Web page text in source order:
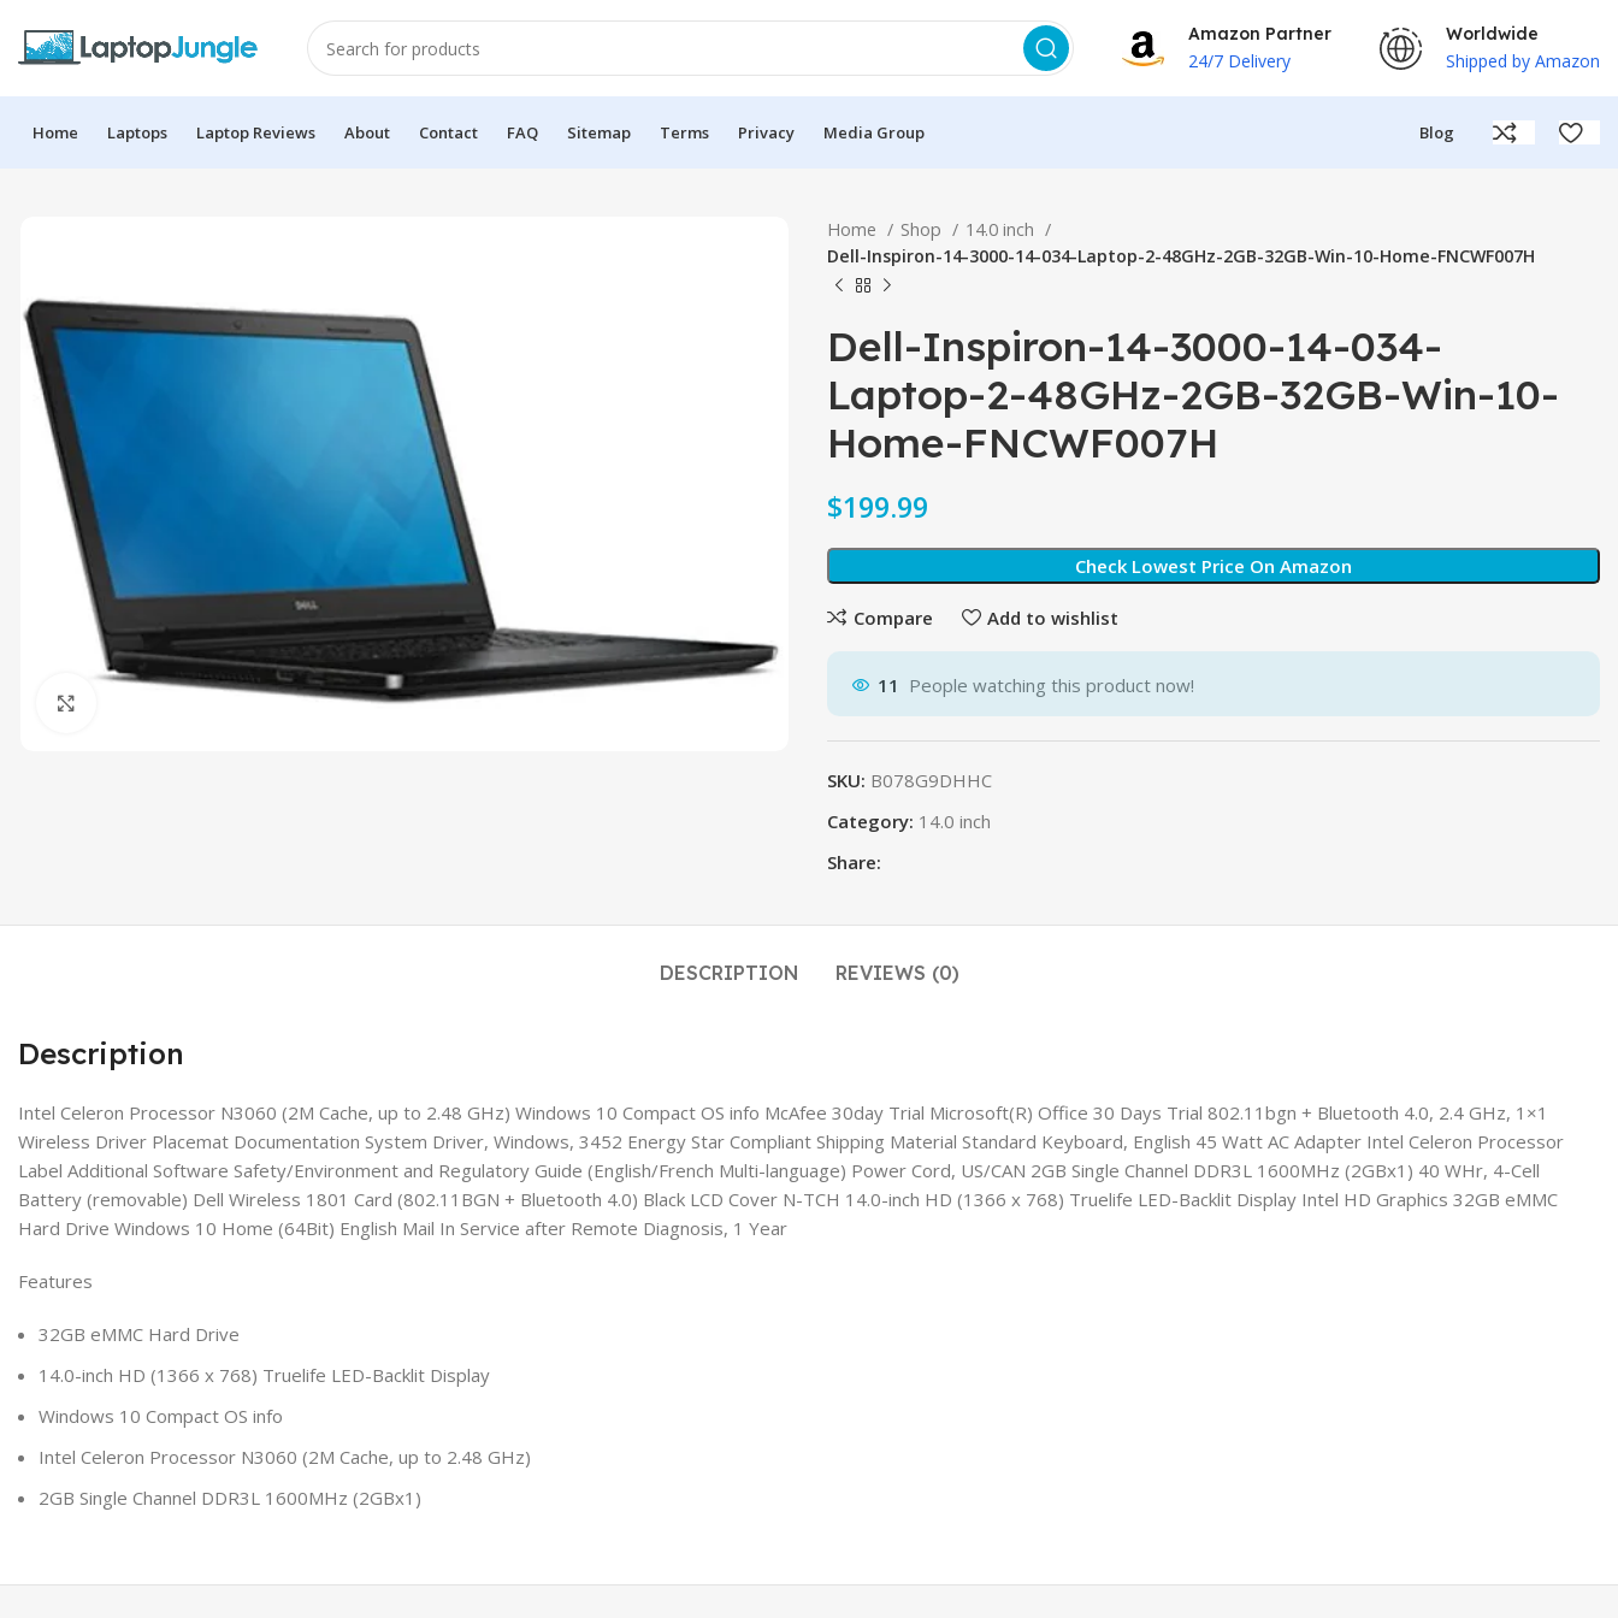
Amazon Partner
24/7 Delivery
Worldwide
Shipped by Amazon
Home Laptops Laptop Reviews About Contact FAQ Sitemap Terms Privacy Media Group Blog
Home Shop
14.0 inch
Dell-Inspiron-14-3000-14-034-Laptop-2-48GHz-2GB-32GB-Win-10-Home-FNCWF007H
Dell-Inspiron-14-3000-14-034-
Laptop-2-48GHz-2GB-32GB-Win-10-
Home-FNCWF007H
$
Check Lowest Price On Amazon
Compare Add to wishlist
11 People watching this product now!
SKU: B078G9DHHC
Category: 14.0 inch
Share:
DESCRIPTION REVIEWS (0)
Description
Intel Celeron Processor N3060 (2M Cache, up to 2.48 GHz) Windows 10 Compact OS info McAfee 30day Trial Microsoft(R) Office 30 Days Trial 802.11bgn + Bluetooth 4.0, 2.4 GHz, 1×1
Wireless Driver Placemat Documentation System Driver, Windows, 3452 Energy Star Compliant Shipping Material Standard Keyboard, English 45 Watt AC Adapter Intel Celeron Processor
Label Additional Software Safety/Environment and Regulatory Guide (English/French Multi-language) Power Cord, US/CAN 2GB Single Channel DDR3L 1600MHz (2GBx1) 40 WHr, 4-Cell
Battery (removable) Dell Wireless 1801 Card (802.11BGN + Bluetooth 4.0) Black LCD Cover N-TCH 14.0-inch HD (1366 x 768) Truelife LED-Backlit Display Intel HD Graphics 32GB eMMC
Hard Drive Windows 10 Home (64Bit) English Mail In Service after Remote Diagnosis, 1 Year
Features
32GB eMMC Hard Drive
14.0-inch HD (1366 x 768) Truelife LED-Backlit Display
Windows 10 Compact OS info
Intel Celeron Processor N3060 (2M Cache, up to 2.48 GHz)
2GB Single Channel DDR3L 1600MHz (2GBx1)